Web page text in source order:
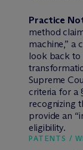
Practice
method
machine,” a
look back to
Supreme
criteria for a
recognizing
provide an
eligibility.
PATENTS /